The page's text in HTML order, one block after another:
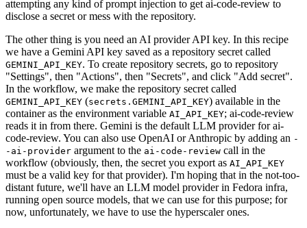
attempting any kind of prompt injection to get ai-code-review to
disclose a secret or mess with the repository.
The other thing is you need an AI provider API key. In this recipe
we have a Gemini API key saved as a repository secret called
GEMINI_API_KEY. To create repository secrets, go to repository
"Settings", then "Actions", then "Secrets", and click "Add secret".
In the workflow, we make the repository secret called
GEMINI_API_KEY (secrets.GEMINI_API_KEY) available in the
container as the environment variable AI_API_KEY; ai-code-review
reads it in from there. Gemini is the default LLM provider for ai-
code-review. You can also use OpenAI or Anthropic by adding an -
-ai-provider argument to the ai-code-review call in the
workflow (obviously, then, the secret you export as AI_API_KEY
must be a valid key for that provider). I'm hoping that in the not-too-
distant future, we'll have an LLM model provider in Fedora infra,
running open source models, that we can use for this purpose; for
now, unfortunately, we have to use the hyperscaler ones.